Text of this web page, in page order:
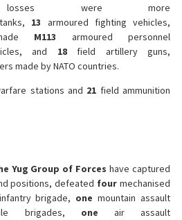
were more
13 armoured fighting vehicles,
M113 armoured personnel
and 18field artillery guns,
made by NATO countries.
stations and 21 field ammunition
Yug Group of Forces have captured
positions, defeated four mechanised
brigade, one mountain assault
brigades, one air assault